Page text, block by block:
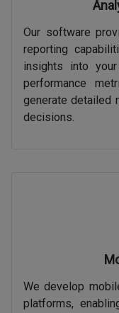
Our software
reporting
insights into
performance
generate detailed
decisions.
We develop
platforms,